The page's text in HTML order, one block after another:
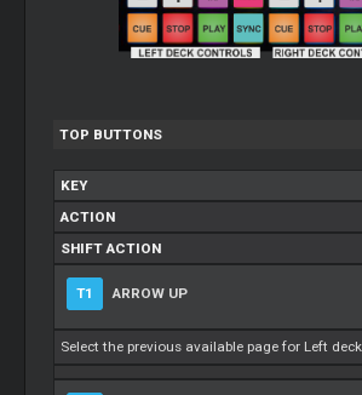
TOP BUTTONS
KEY
ACTION
SHIFT ACTION
T1 ARROW UP
Select the previous available page for Left